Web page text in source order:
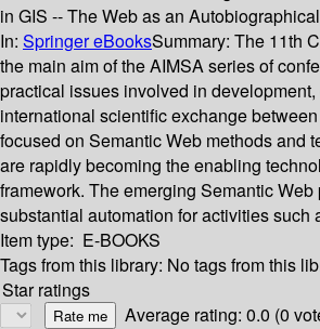
in GIS -- The Web as an
In: Springer eBooksSummary: The 11th
the main aim of the AIMSA series of
practical issues involved in
international scientific exchange
focused on Semantic Web methods and
are rapidly becoming the enabling
framework. The emerging Semantic
substantial automation for activities
Item type: E-BOOKS
Tags from this library: No tags from this
Star ratings
Average rating: 0.0 (0